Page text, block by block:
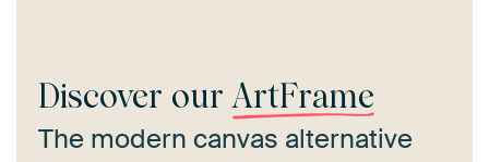
Discover our ArtFrame
The modern canvas alternative